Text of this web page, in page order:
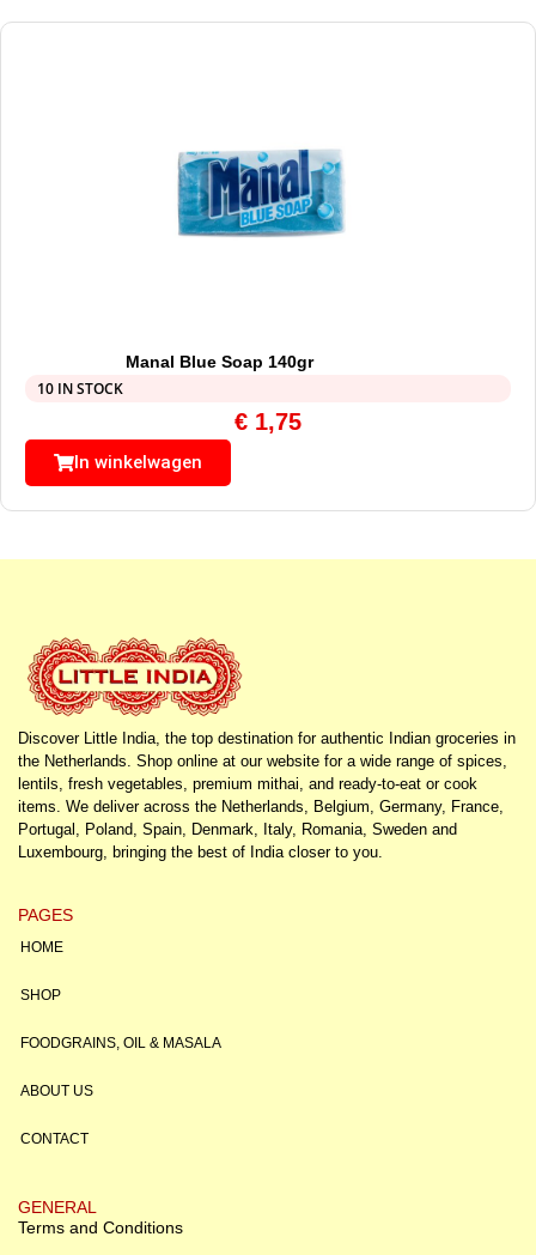
Manal Blue Soap 140gr
10 IN STOCK
€ 1,75
In winkelwagen
Discover Little India, the top destination for authentic Indian groceries in
the Netherlands. Shop online at our website for a wide range of spices,
lentils, fresh vegetables, premium mithai, and ready-to-eat or cook
items. We deliver across the Netherlands, Belgium, Germany, France,
Portugal, Poland, Spain, Denmark, Italy, Romania, Sweden and
Luxembourg, bringing the best of India closer to you.
PAGES
HOME
SHOP
FOODGRAINS, OIL & MASALA
ABOUT US
CONTACT
GENERAL
Terms and Conditions